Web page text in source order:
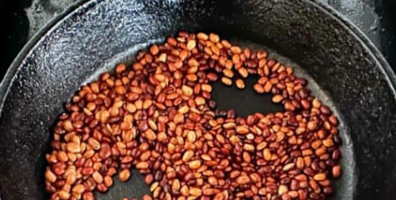
Opening https://www.vidhyashomecooking.com/kollu-rasam-horsegram-dhal-rasam/